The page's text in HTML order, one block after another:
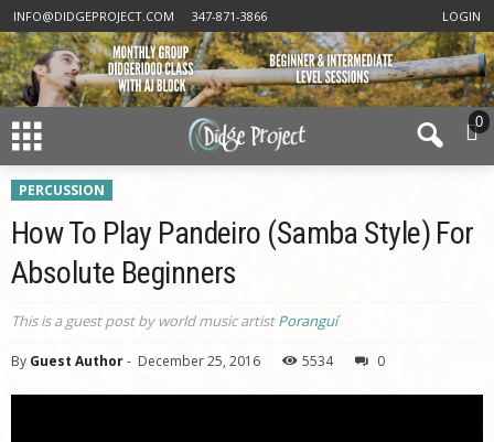
INFO@DIDGEPROJECT.COM 347-871-3866 LOGIN
0
PERCUSSION
How To Play Pandeiro (Samba Style) For
Absolute Beginners
This is a guest post by world music artistPoranguí
By Guest Author- December 25, 2016 5534 0